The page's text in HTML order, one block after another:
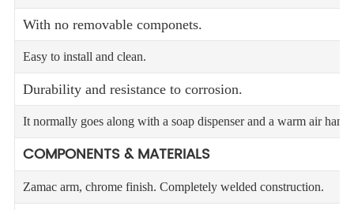
With no removable componets.
Easy to install and clean.
Durability and resistance to corrosion.
It normally goes along with a soap dispenser and a warm air hand
COMPONENTS & MATERIALS
Zamac arm, chrome finish. Completely welded construction.